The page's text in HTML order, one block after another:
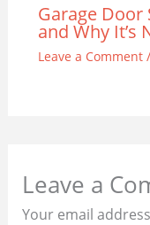
Garage
and Why It’s
Leave a Comment /
Leave a
Your email